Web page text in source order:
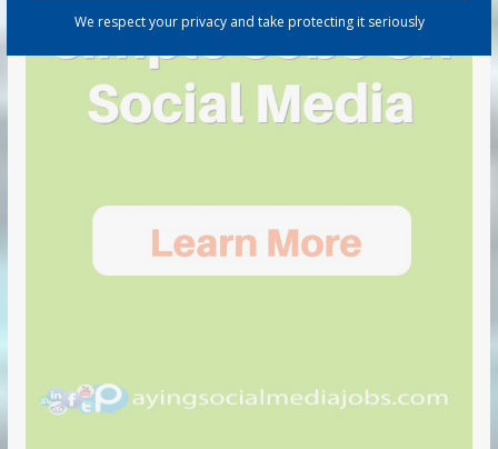
We respect your privacy and take protecting it seriously